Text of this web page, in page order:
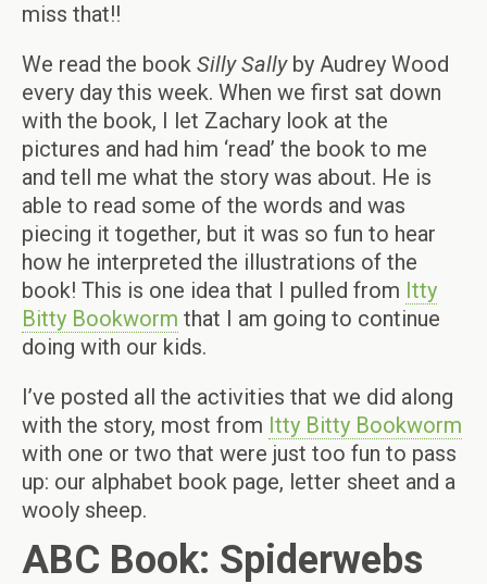
miss that!!
We read the book Silly Sallyby Audrey Wood
every day this week. When we first sat down
with the book, I let Zachary look at the
pictures and had him ‘read’ the book to me
and tell me what the story was about. He is
able to read some of the words and was
piecing it together, but it was so fun to hear
how he interpreted the illustrations of the
book! This is one idea that I pulled from Itty
Bitty Bookworm that I am going to continue
doing with our kids.
I’ve posted all the activities that we did along
with the story, most from Itty Bitty Bookworm
with one or two that were just too fun to pass
up: our alphabet book page, letter sheet and a
wooly sheep.
ABC Book: Spiderwebs